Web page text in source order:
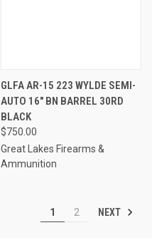
GLFA AR-15 223 WYLDE SEMI-
AUTO 16" BN BARREL 30RD
BLACK
$750.00
Great Lakes Firearms &
Ammunition
1 2 NEXT